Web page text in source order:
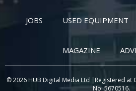
JOBS USED EQUIPMENT
MAGAZINE
© 2026 HUB Digital Media Ltd |Registered at
No: 5670516.